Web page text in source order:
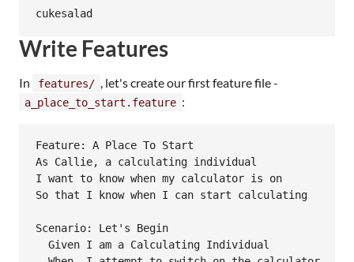
Write Features
In features/ , let's create our first feature file -
a_place_to_start.feature :
Feature: A Place To Start
As Callie, a calculating individual
I want to know when my calculator is on
So that I know when I can start calculating
Scenario: Let's Begin
  Given I am a Calculating Individual